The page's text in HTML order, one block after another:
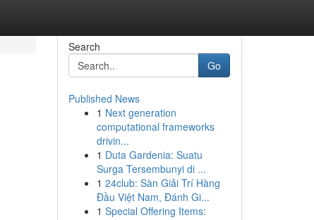
Search
Go
Published News
1 Next generation
computational frameworks
drivin...
1 Duta Gardenia: Suatu
Surga Tersembunyi di ...
1 24club: Sàn Giải Trí Hàng
Đầu Việt Nam, Đánh Gi...
1 Special Offering Items: